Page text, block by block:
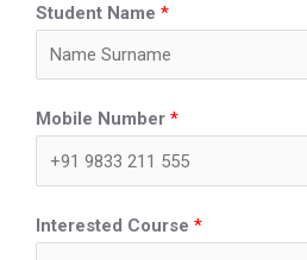
Student Name *
Mobile Number *
Interested Course *